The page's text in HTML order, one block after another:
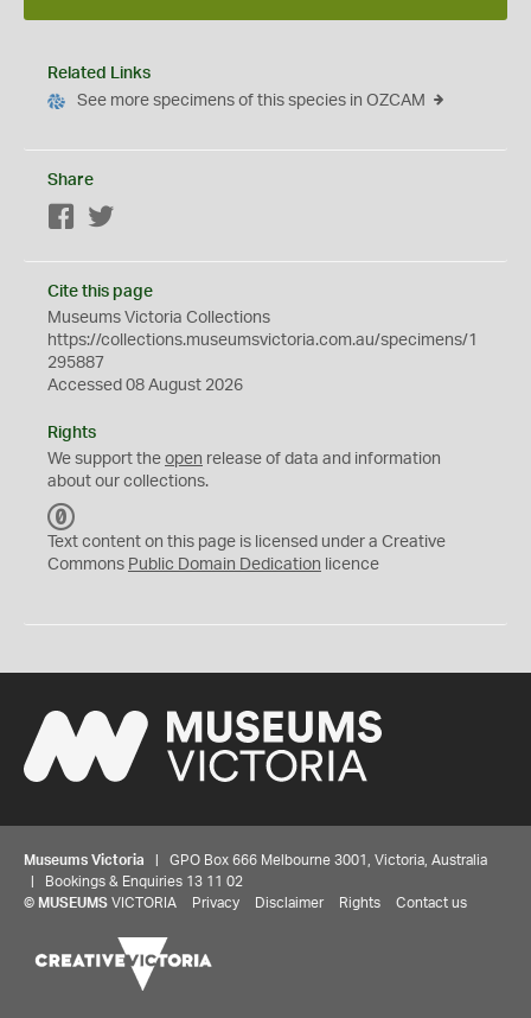
Related Links
See more specimens of this species in OZCAM
Share
Facebook
Cite this page
Museums Victoria Collections
https://collections.museumsvictoria.com.au/specimens/1
295887
Accessed 08 August 2026
Rights
We support the open release of data and information
about our collections.
C
0
Text content on this page is licensed under a Creative
Commons Public Domain Dedication licence
Museums Victoria | GPO Box 666 Melbourne 3001, Victoria, Australia
| Bookings & Enquiries 13 11 02
© MUSEUMS VICTORIA Privacy Disclaimer Rights Contact us